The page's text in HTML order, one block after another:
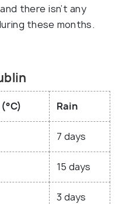
there isn’t any
these months.
Rain
7 days
15 days
3 days